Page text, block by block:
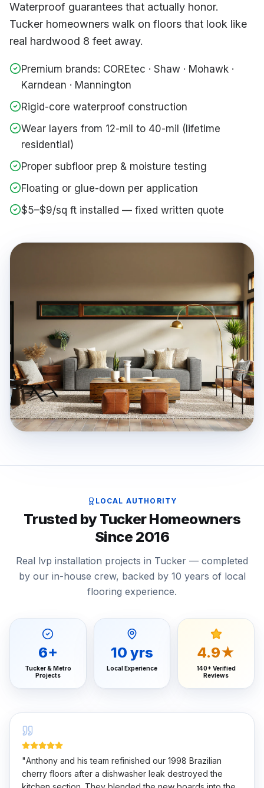
Waterproof guarantees that actually honor.
Tucker homeowners walk on floors that look like
real hardwood 8 feet away.
Premium brands: COREtec · Shaw · Mohawk ·
Karndean · Mannington
Rigid-core waterproof construction
Wear layers from 12-mil to 40-mil (lifetime
residential)
Proper subfloor prep & moisture testing
Floating or glue-down per application
$5–$9/sq ft installed — fixed written quote
LOCAL AUTHORITY
Trusted by Tucker Homeowners
Since 2016
Real lvp installation projects in Tucker — completed
by our in-house crew, backed by 10 years of local
flooring experience.
6+
Tucker & Metro
Projects
10 yrs
Local Experience
4.9★
140+ Verified
Reviews
"Anthony and his team refinished our 1998 Brazilian
cherry floors after a dishwasher leak destroyed the